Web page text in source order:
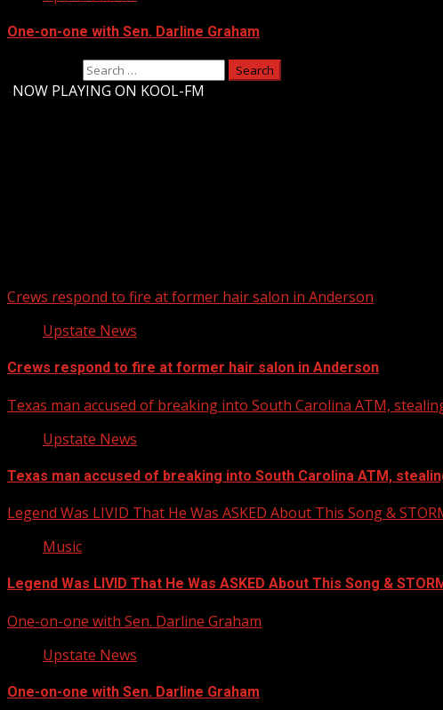
One-on-one with Sen. Darline Graham
NOW PLAYING ON KOOL-FM
Crews respond to fire at former hair salon in Anderson
Upstate News
Crews respond to fire at former hair salon in Anderson
Texas man accused of breaking into South Carolina ATM,
Upstate News
Texas man accused of breaking into South Carolina ATM,
Legend Was LIVID That He Was ASKED About This Song &
Music
Legend Was LIVID That He Was ASKED About This Song &
One-on-one with Sen. Darline Graham
Upstate News
One-on-one with Sen. Darline Graham